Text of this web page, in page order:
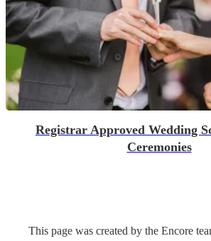
Registrar Approved Wedding
Ceremonies
This page was created by the Encore